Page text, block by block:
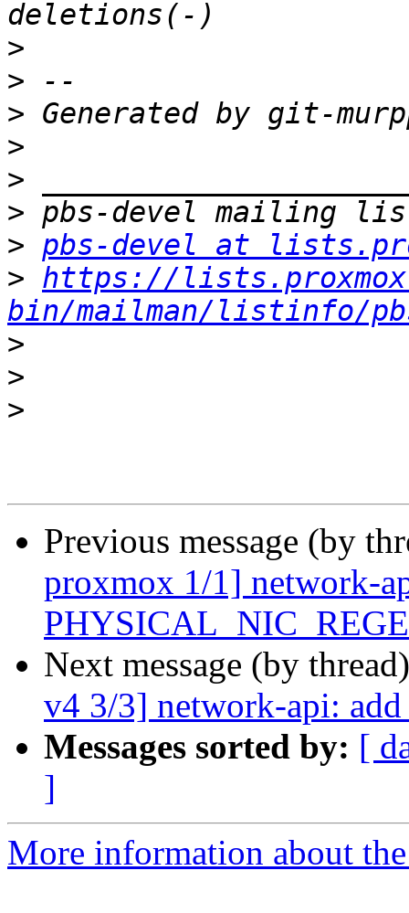
>
>
>
>
>
>
> pbs-devel at
> https://
bin/mailman/listinfo/
>
>
>
Previous message (by
proxmox 1/1] network-
Next message (by
v4 3/3] network-api: add
Messages sorted by: [
]
More information about